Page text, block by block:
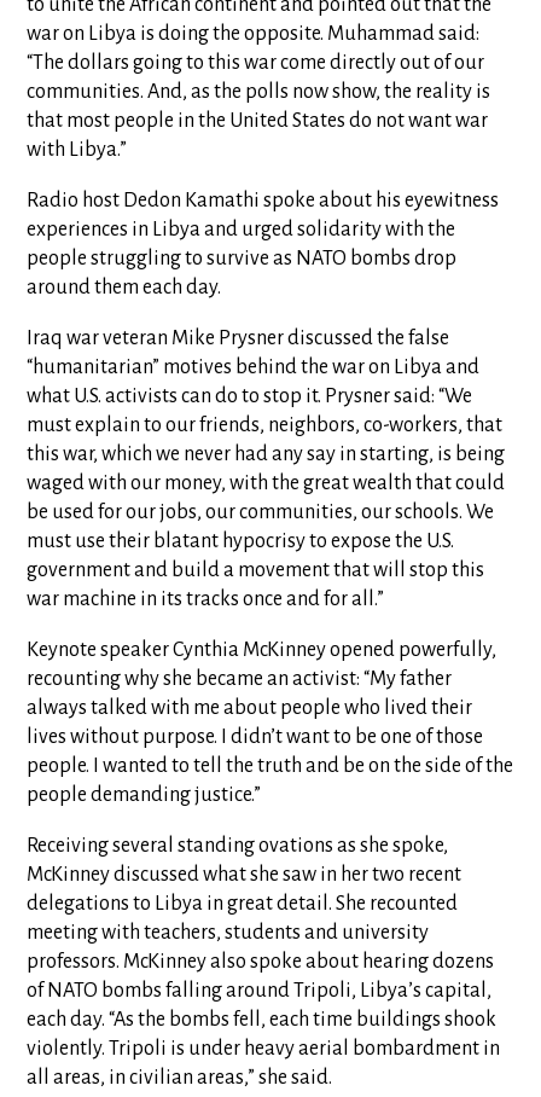
to unite the African continent and pointed out that the
war on Libya is doing the opposite. Muhammad said:
“The dollars going to this war come directly out of our
communities. And, as the polls now show, the reality is
that most people in the United States do not want war
with Libya.”
Radio host Dedon Kamathi spoke about his eyewitness
experiences in Libya and urged solidarity with the
people struggling to survive as NATO bombs drop
around them each day.
Iraq war veteran Mike Prysner discussed the false
“humanitarian” motives behind the war on Libya and
what U.S. activists can do to stop it. Prysner said: “We
must explain to our friends, neighbors, co-workers, that
this war, which we never had any say in starting, is being
waged with our money, with the great wealth that could
be used for our jobs, our communities, our schools. We
must use their blatant hypocrisy to expose the U.S.
government and build a movement that will stop this
war machine in its tracks once and for all.”
Keynote speaker Cynthia McKinney opened powerfully,
recounting why she became an activist: “My father
always talked with me about people who lived their
lives without purpose. I didn’t want to be one of those
people. I wanted to tell the truth and be on the side of the
people demanding justice.”
Receiving several standing ovations as she spoke,
McKinney discussed what she saw in her two recent
delegations to Libya in great detail. She recounted
meeting with teachers, students and university
professors. McKinney also spoke about hearing dozens
of NATO bombs falling around Tripoli, Libya’s capital,
each day. “As the bombs fell, each time buildings shook
violently. Tripoli is under heavy aerial bombardment in
all areas, in civilian areas,” she said.